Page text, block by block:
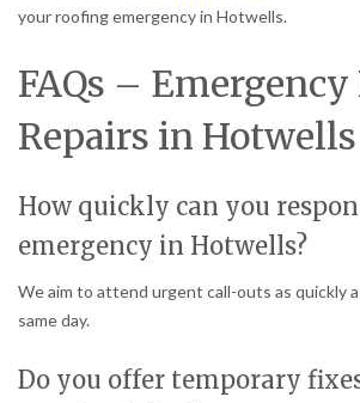
your roofing emergency in Hotwells.
FAQs – Emergency
Repairs in Hotwells
How quickly can you
emergency in Hotwells?
We aim to attend urgent call-outs as quickly
same day.
Do you offer temporary